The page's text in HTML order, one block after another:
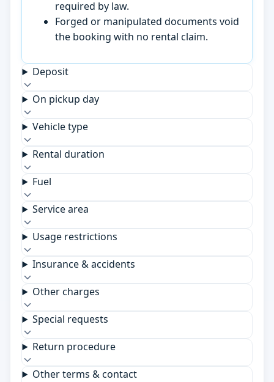
required by law.
Forged or manipulated documents void
the booking with no rental claim.
Deposit
On pickup day
Vehicle type
Rental duration
Fuel
Service area
Usage restrictions
Insurance & accidents
Other charges
Special requests
Return procedure
Other terms & contact